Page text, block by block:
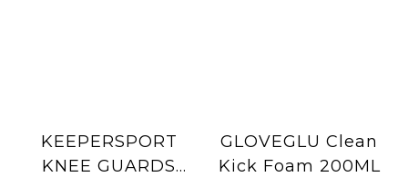
KEEPERSPORT
KNEE GUARDS
GLOVEGLU Clean
Kick Foam 200ML